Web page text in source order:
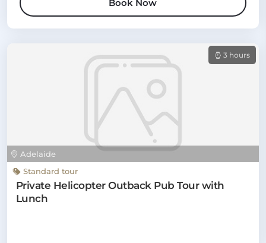
Book Now
Adelaide
3 hours
Standard tour
Private Helicopter Outback Pub Tour with
Lunch